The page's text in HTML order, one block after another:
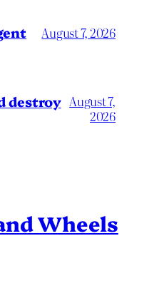
August 7, 2026
destroy August 7,
2026
Wheels